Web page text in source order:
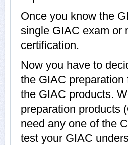
Once you know the
single GIAC exam or
certification.
Now you have to
the GIAC
the GIAC products.
preparation products
need any one of the
test your GIAC